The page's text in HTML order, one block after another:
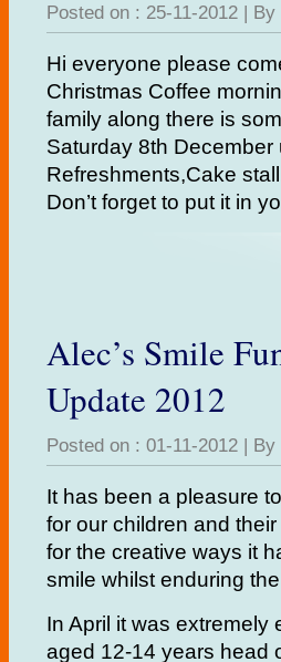
Posted on : 25-11-2012 | By
Hi everyone please
Christmas Coffee
family along there is
Saturday 8th December
Refreshments,Cake
Don’t forget to put it in
Alec’s Smile
Update 2012
Posted on : 01-11-2012 | By
It has been a pleasure
for our children and
for the creative ways it
smile whilst enduring
In April it was extremely
aged 12-14 years head